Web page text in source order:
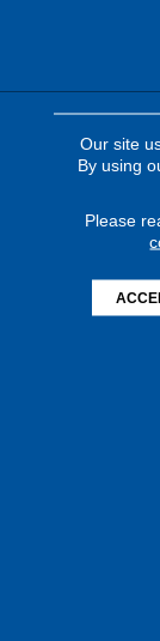
Our site
By using
Please